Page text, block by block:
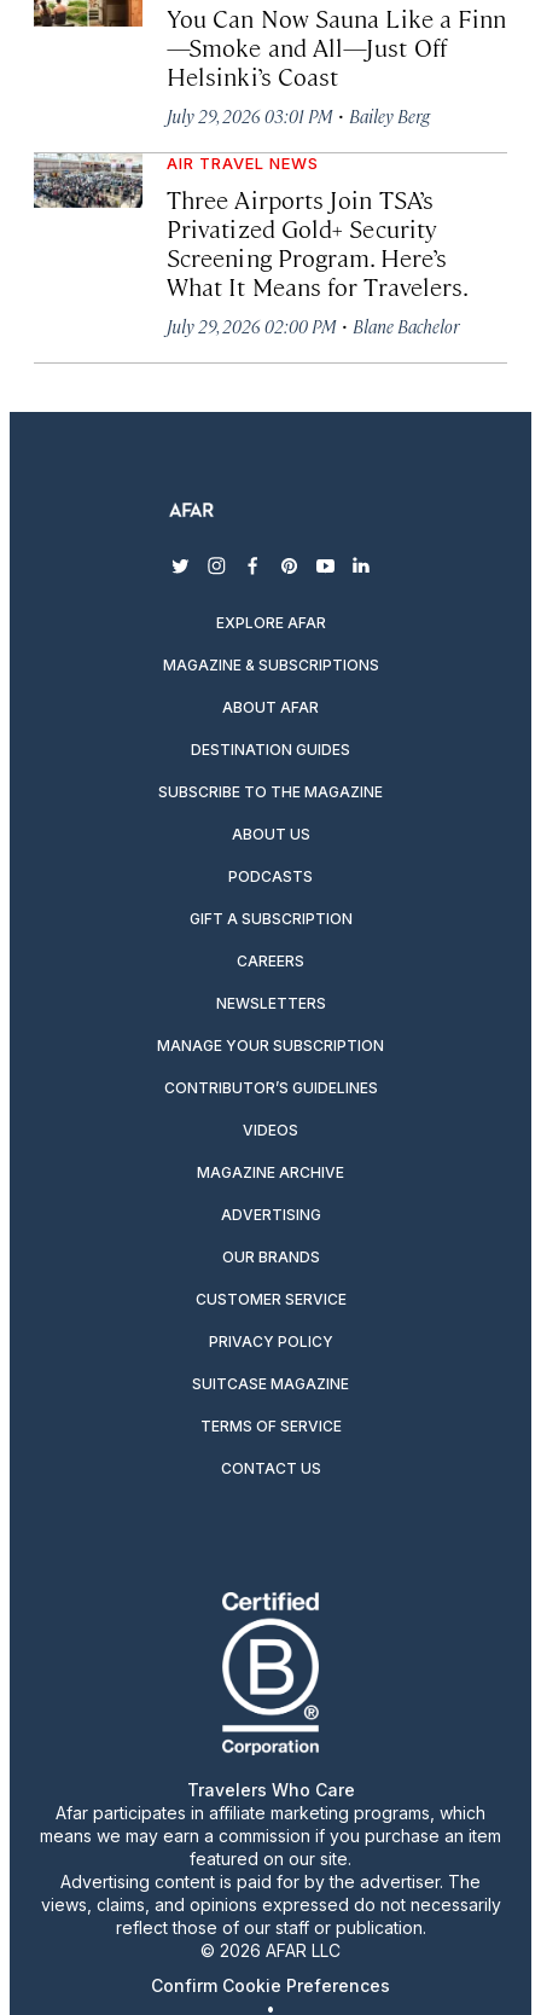
You Can Now Sauna Like a Finn
—Smoke and All—Just Off
Helsinki’s Coast
July 29, 2026 03:01 PM · Bailey Berg
AIR TRAVEL NEWS
Three Airports Join TSA’s
Privatized Gold+ Security
Screening Program. Here’s
What It Means for Travelers.
July 29, 2026 02:00 PM · Blane Bachelor
twitterinstagram
facebook
pinterest
youtubelinkedin
EXPLORE AFAR
MAGAZINE & SUBSCRIPTIONS
ABOUT AFAR
DESTINATION GUIDES
SUBSCRIBE TO THE MAGAZINE
ABOUT US
PODCASTS
GIFT A SUBSCRIPTION
CAREERS
NEWSLETTERS
MANAGE YOUR SUBSCRIPTION
CONTRIBUTOR’S GUIDELINES
VIDEOS
MAGAZINE ARCHIVE
ADVERTISING
OUR BRANDS
CUSTOMER SERVICE
PRIVACY POLICY
SUITCASE MAGAZINE
TERMS OF SERVICE
CONTACT US
Travelers Who Care
Afar participates in affiliate marketing programs, which
means we may earn a commission if you purchase an item
featured on our site.
Advertising content is paid for by the advertiser. The
views, claims, and opinions expressed do not necessarily
reflect those of our staff or publication.
© 2026 AFAR LLC
Confirm Cookie Preferences
•